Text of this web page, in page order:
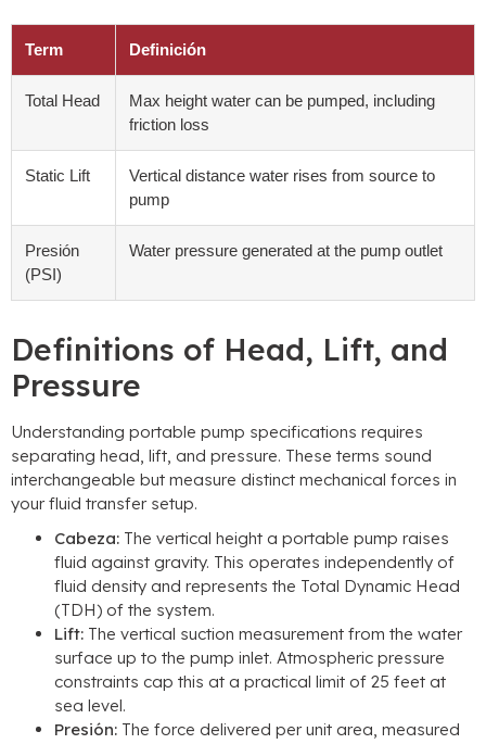
Term Definición
Total Head Max height water can be pumped, including
friction loss
Static Lift
Vertical distance water rises from source to
pump
Presión
(PSI)
Water pressure generated at the pump outlet
Definitions of Head, Lift, and
Pressure
Understanding portable pump specifications requires
separating head lift and pressure. These terms sound
interchangeable but measure distinct mechanical forces in
your fluid transfer setup.
Cabeza: The vertical height a portable pump raises
fluid against gravity. This operates independently of
fluid density and represents the Total Dynamic Head
(TDH) of the system.
Lift: The vertical suction measurement from the water
surface up to the pump inlet. Atmospheric pressure
constraints cap this at a practical limit of 25 feet at
sea level.
Presión: The force delivered per unit area measured